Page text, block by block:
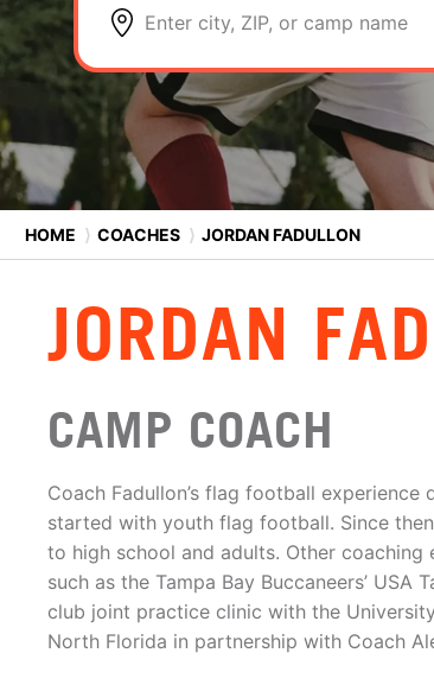
Enter city, ZIP, or camp name
HOME ⟩ COACHES ⟩ JORDAN FADULLON
JORDAN
CAMP COACH
Coach Fadullon’s flag football experience
started with youth flag football. Since
to high school and adults. Other coaching
such as the Tampa Bay Buccaneers’
club joint practice clinic with the
North Florida in partnership with Coach